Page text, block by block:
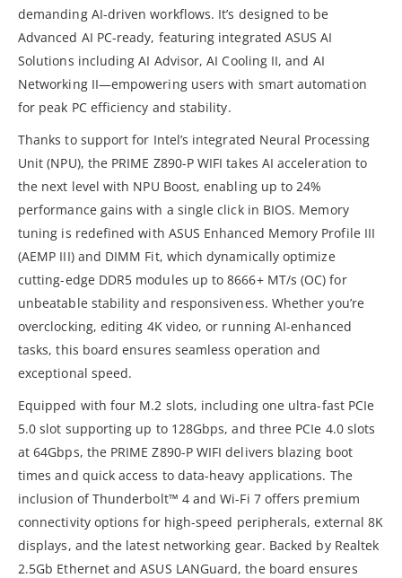
demanding AI-driven workflows. It’s designed to be
Advanced AI PC-ready, featuring integrated ASUS AI
Solutions including AI Advisor, AI Cooling II, and AI
Networking II—empowering users with smart automation
for peak PC efficiency and stability.
Thanks to support for Intel’s integrated Neural Processing
Unit (NPU), the PRIME Z890-P WIFI takes AI acceleration to
the next level with NPU Boost, enabling up to 24%
performance gains with a single click in BIOS. Memory
tuning is redefined with ASUS Enhanced Memory Profile III
(AEMP III) and DIMM Fit, which dynamically optimize
cutting-edge DDR5 modules up to 8666+ MT/s (OC) for
unbeatable stability and responsiveness. Whether you’re
overclocking, editing 4K video, or running AI-enhanced
tasks, this board ensures seamless operation and
exceptional speed.
Equipped with four M.2 slots, including one ultra-fast PCIe
5.0 slot supporting up to 128Gbps, and three PCIe 4.0 slots
at 64Gbps, the PRIME Z890-P WIFI delivers blazing boot
times and quick access to data-heavy applications. The
inclusion of Thunderbolt™ 4 and Wi-Fi 7 offers premium
connectivity options for high-speed peripherals, external 8K
displays, and the latest networking gear. Backed by Realtek
2.5Gb Ethernet and ASUS LANGuard, the board ensures